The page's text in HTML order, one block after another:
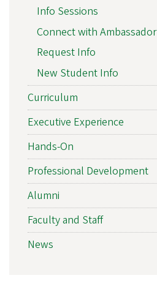
Info Sessions
Connect with Ambassador
Request Info
New Student Info
Curriculum
Executive Experience
Hands-On
Professional Development
Alumni
Faculty and Staff
News